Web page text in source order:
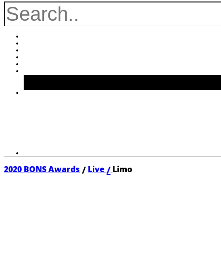
2020 BONS Awards / Live/ Limo